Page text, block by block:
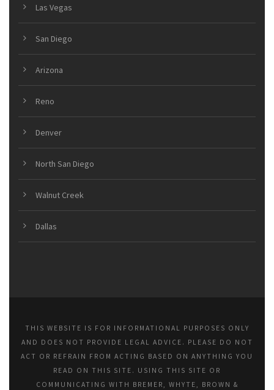
Las Vegas
San Diego
Arizona
Reno
Denver
North San Diego
Walnut Creek
Dallas
THIS WEBSITE IS FOR INFORMATIONAL PURPOSES ONLY
AND DOES NOT PROVIDE LEGAL ADVICE. PLEASE DO NOT
ACT OR REFRAIN FROM ACTING BASED ON ANYTHING YOU
READ ON THIS SITE. USING THIS SITE OR
COMMUNICATING WITH BREMER, WHYTE, BROWN &